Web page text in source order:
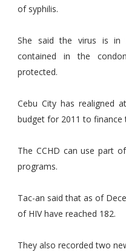
of syphilis.
She said the virus is in
contained in the
protected.
Cebu City has realigned
budget for 2011 to finance
The CCHD can use part
programs.
Tac-an said that as of
of HIV have reached 182.
They also recorded two